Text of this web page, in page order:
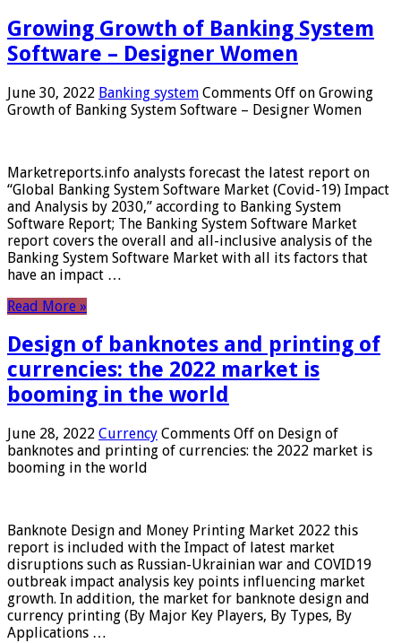
Growing Growth of Banking System
Software – Designer Women
June 30, 2022 Banking system Comments Off on Growing
Growth of Banking System Software – Designer Women
Marketreports.info analysts forecast the latest report on
“Global Banking System Software Market (Covid-19) Impact
and Analysis by 2030,” according to Banking System
Software Report; The Banking System Software Market
report covers the overall and all-inclusive analysis of the
Banking System Software Market with all its factors that
have an impact …
Read More »
Design of banknotes and printing of
currencies: the 2022 market is
booming in the world
June 28, 2022 Currency Comments Off on Design of
banknotes and printing of currencies: the 2022 market is
booming in the world
Banknote Design and Money Printing Market 2022 this
report is included with the Impact of latest market
disruptions such as Russian-Ukrainian war and COVID19
outbreak impact analysis key points influencing market
growth. In addition, the market for banknote design and
currency printing (By Major Key Players, By Types, By
Applications …